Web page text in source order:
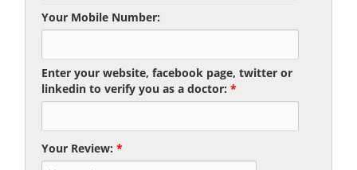
Your Mobile Number:
Enter your website, facebook page, twitter or
linkedin to verify you as a doctor:*
Your Review:*